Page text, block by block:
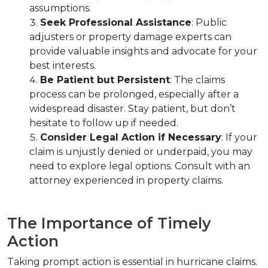
assumptions.
Seek Professional Assistance: Public
adjusters or property damage experts can
provide valuable insights and advocate for your
best interests.
Be Patient but Persistent: The claims
process can be prolonged, especially after a
widespread disaster. Stay patient, but don’t
hesitate to follow up if needed.
Consider Legal Action if Necessary: If your
claim is unjustly denied or underpaid, you may
need to explore legal options. Consult with an
attorney experienced in property claims.
The Importance of Timely
Action
Taking prompt action is essential in hurricane claims.